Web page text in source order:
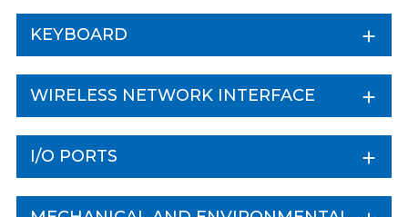
KEYBOARD
WIRELESS NETWORK INTERFACE
I/O PORTS